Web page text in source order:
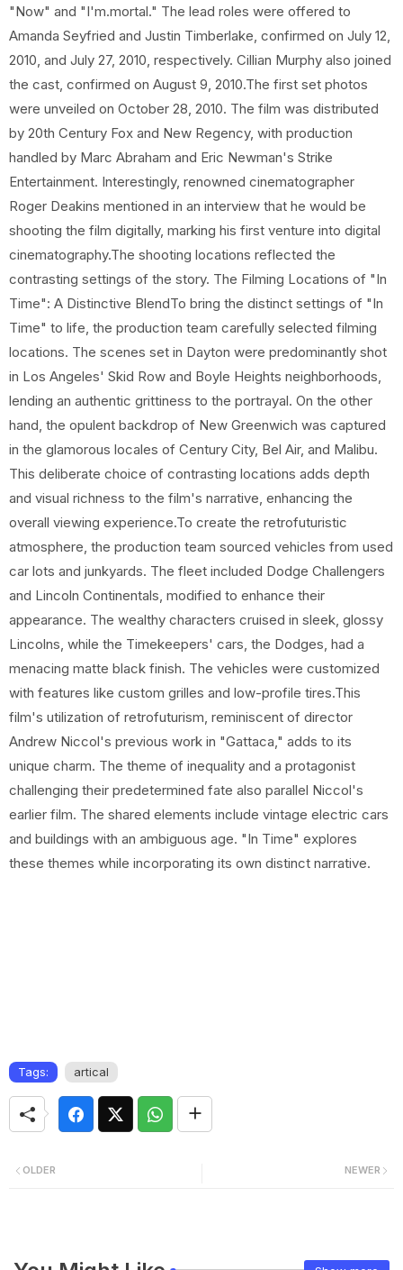
"Now" and "I'm.mortal." The lead roles were offered to
Amanda Seyfried and Justin Timberlake, confirmed on July 12,
2010, and July 27, 2010, respectively. Cillian Murphy also joined
the cast, confirmed on August 9, 2010.The first set photos
were unveiled on October 28, 2010. The film was distributed
by 20th Century Fox and New Regency, with production
handled by Marc Abraham and Eric Newman's Strike
Entertainment. Interestingly, renowned cinematographer
Roger Deakins mentioned in an interview that he would be
shooting the film digitally, marking his first venture into digital
cinematography.The shooting locations reflected the
contrasting settings of the story. The Filming Locations of "In
Time": A Distinctive BlendTo bring the distinct settings of "In
Time" to life, the production team carefully selected filming
locations. The scenes set in Dayton were predominantly shot
in Los Angeles' Skid Row and Boyle Heights neighborhoods,
lending an authentic grittiness to the portrayal. On the other
hand, the opulent backdrop of New Greenwich was captured
in the glamorous locales of Century City, Bel Air, and Malibu.
This deliberate choice of contrasting locations adds depth
and visual richness to the film's narrative, enhancing the
overall viewing experience.To create the retrofuturistic
atmosphere, the production team sourced vehicles from used
car lots and junkyards. The fleet included Dodge Challengers
and Lincoln Continentals, modified to enhance their
appearance. The wealthy characters cruised in sleek, glossy
Lincolns, while the Timekeepers' cars, the Dodges, had a
menacing matte black finish. The vehicles were customized
with features like custom grilles and low-profile tires.This
film's utilization of retrofuturism, reminiscent of director
Andrew Niccol's previous work in "Gattaca," adds to its
unique charm. The theme of inequality and a protagonist
challenging their predetermined fate also parallel Niccol's
earlier film. The shared elements include vintage electric cars
and buildings with an ambiguous age. "In Time" explores
these themes while incorporating its own distinct narrative.
Tags: artical
NEWER
OLDER